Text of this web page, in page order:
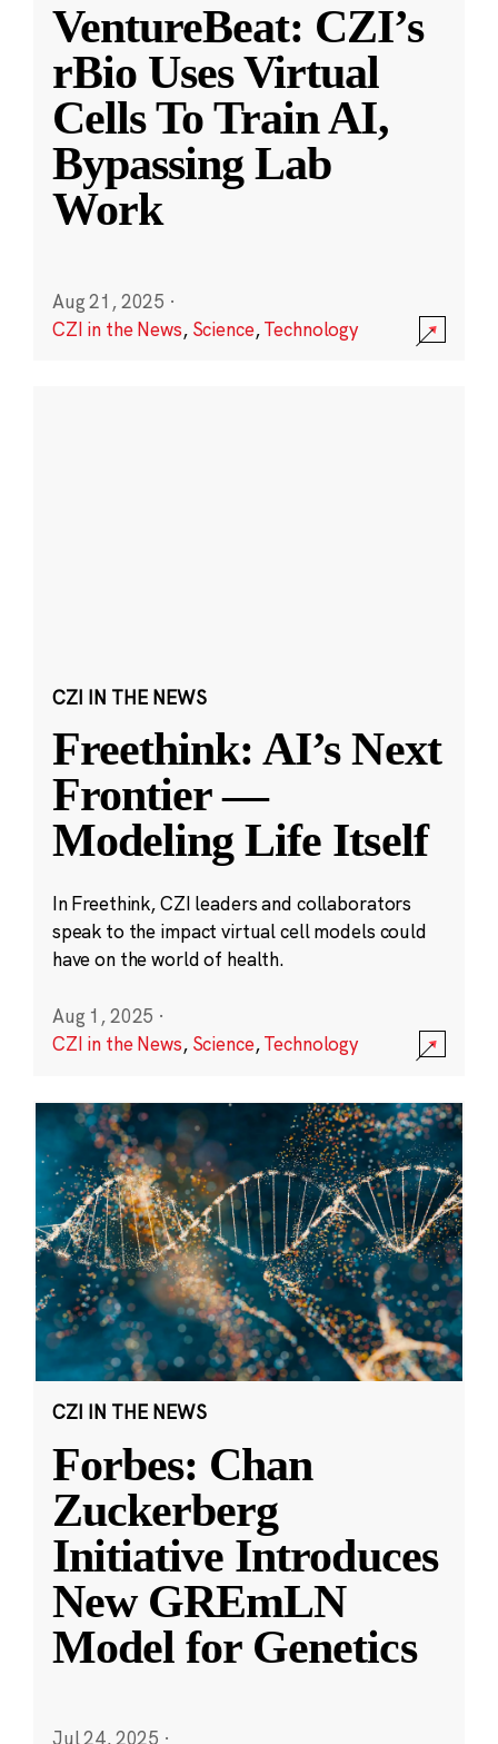
VentureBeat: CZI’s
rBio Uses Virtual
Cells To Train AI,
Bypassing Lab
Work
Aug 21, 2025 ·
CZI in the News, Science,Technology
CZI IN THE NEWS
Freethink: AI’s Next
Frontier —
Modeling Life Itself
In Freethink, CZI leaders and collaborators
speak to the impact virtual cell models could
have on the world of health.
Aug 1, 2025 ·
CZI in the News, Science,Technology
CZI IN THE NEWS
Forbes: Chan
Zuckerberg
Initiative Introduces
New GREmLN
Model for Genetics
Jul 24, 2025 ·